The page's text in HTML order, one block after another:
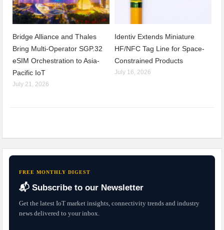
Bridge Alliance and Thales
Bring Multi-Operator SGP.32
eSIM Orchestration to Asia-
Pacific IoT
July 21, 2026
Identiv Extends Miniature
HF/NFC Tag Line for Space-
Constrained Products
July 16, 2026
FREE MONTHLY DIGEST
📬 Subscribe to our Newsletter
Get the latest IoT market insights, connectivity trends and industry
news delivered to your inbox.